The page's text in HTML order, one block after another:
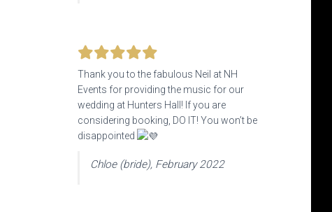
Thank you to the fabulous Neil at NH
Events for providing the music for our
wedding at Hunters Hall! If you are
considering booking, DO IT! You won’t be
disappointed
Chloe (bride), February 2022